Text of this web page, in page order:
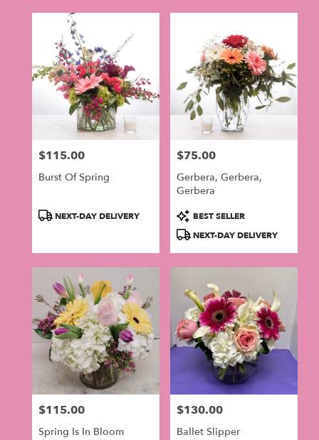
Price:
$115.00
Burst Of Spring
ProductNEXT-DAY DELIVERY
Price:
$75.00
Gerbera, Gerbera,
Gerbera
Product
Tags:
BEST SELLER
NEXT-DAY DELIVERY
Price:
$115.00
Spring Is In Bloom
Price:
$130.00
Ballet Slipper